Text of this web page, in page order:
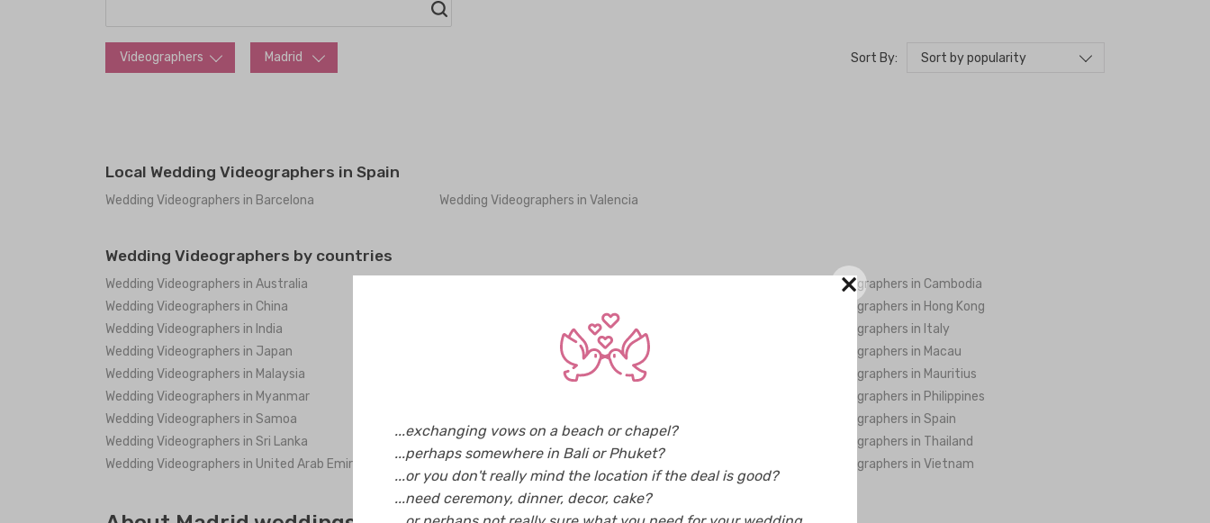
Videographers Madrid Sort By: Sort by popularity
Local Wedding Videographers in Spain
Wedding Videographers in Barcelona Wedding Videographers in Valencia
Wedding Videographers by countries
Wedding Videographers in Australia
Wedding Videographers in Cambodia
Wedding Videographers in China
Wedding Videographers in Hong Kong
Wedding Videographers in India
Wedding Videographers in Indonesia
Wedding Videographers in Italy
Wedding Videographers in Japan
Wedding Videographers in Korea
Wedding Videographers in Macau
Wedding Videographers in Malaysia
Wedding Videographers in Maldives
Wedding Videographers in Mauritius
Wedding Videographers in Myanmar
Wedding Videographers in Philippines
Wedding Videographers in Samoa
Wedding Videographers in Spain
Wedding Videographers in Sri Lanka
Wedding Videographers in Taiwan
Wedding Videographers in Thailand
Wedding Videographers in United Arab Emirates
Wedding Videographers in USA Wedding Videographers in Vietnam
×
...exchanging vows on a beach or chapel?
...perhaps somewhere in Bali or Phuket?
...or you don't really mind the location if the deal is good?
...need ceremony, dinner, decor, cake?